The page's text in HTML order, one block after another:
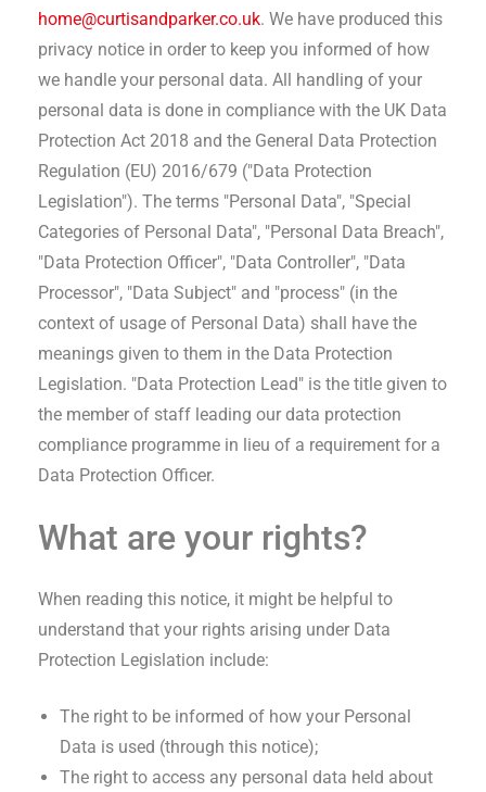
home@curtisandparker.co.uk. We have produced this
privacy notice in order to keep you informed of how
we handle your personal data. All handling of your
personal data is done in compliance with the UK Data
Protection Act 2018 and the General Data Protection
Regulation (EU) 2016/679 ("Data Protection
Legislation"). The terms "Personal Data", "Special
Categories of Personal Data", "Personal Data Breach",
"Data Protection Officer", "Data Controller", "Data
Processor", "Data Subject" and "process" (in the
context of usage of Personal Data) shall have the
meanings given to them in the Data Protection
Legislation. "Data Protection Lead" is the title given to
the member of staff leading our data protection
compliance programme in lieu of a requirement for a
Data Protection Officer.
What are your rights?
When reading this notice, it might be helpful to
understand that your rights arising under Data
Protection Legislation include:
The right to be informed of how your Personal
Data is used (through this notice);
The right to access any personal data held about